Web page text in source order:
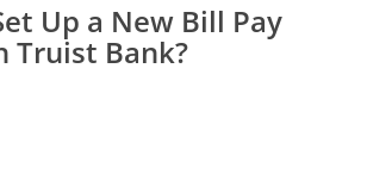
Up a New Bill Pay
Truist Bank?